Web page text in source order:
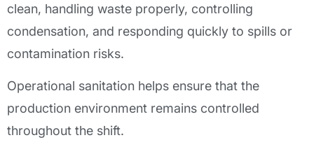
clean, handling waste properly, controlling
condensation, and responding quickly to spills or
contamination risks.
Operational sanitation helps ensure that the
production environment remains controlled
throughout the shift.